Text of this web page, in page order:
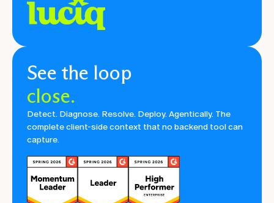
See the loop
close.
Detect. Diagnose. Resolve. Deploy. Agentically. The
complete client-side context that no backend tool can
capture.